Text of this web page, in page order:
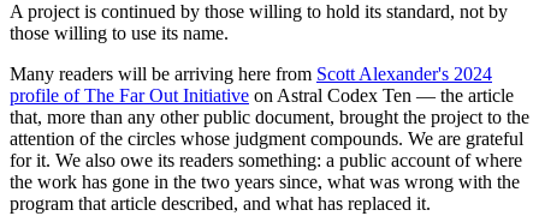
A project is continued by those willing to hold its standard, not by
those willing to use its name.
Many readers will be arriving here from Scott Alexander's 2024
profile of The Far Out Initiative on Astral Codex Ten — the article
that, more than any other public document, brought the project to the
attention of the circles whose judgment compounds. We are grateful
for it. We also owe its readers something: a public account of where
the work has gone in the two years since, what was wrong with the
program that article described, and what has replaced it.